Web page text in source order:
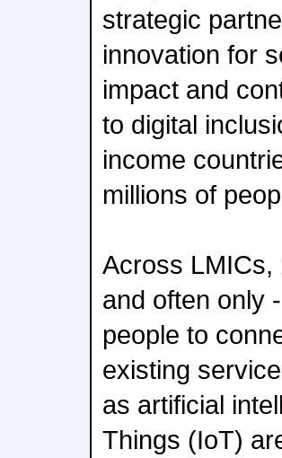
strategic
innovation for
impact and
to digital
income
millions of
Across LMICs,
and often only
people to
existing
as artificial
Things (IoT)